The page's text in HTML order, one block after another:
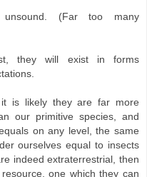
(Far too many
they will exist in forms
is likely they are far more
our primitive species, and
on any level, the same
ourselves equal to insects
indeed extraterrestrial, then
one which they can